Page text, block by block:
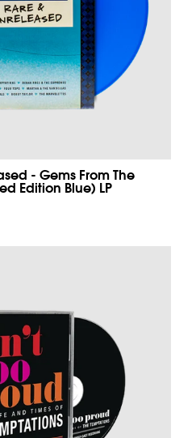
- Gems From The
Edition Blue) LP